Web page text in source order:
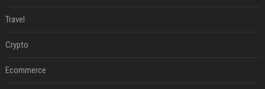
Travel
Crypto
Ecommerce